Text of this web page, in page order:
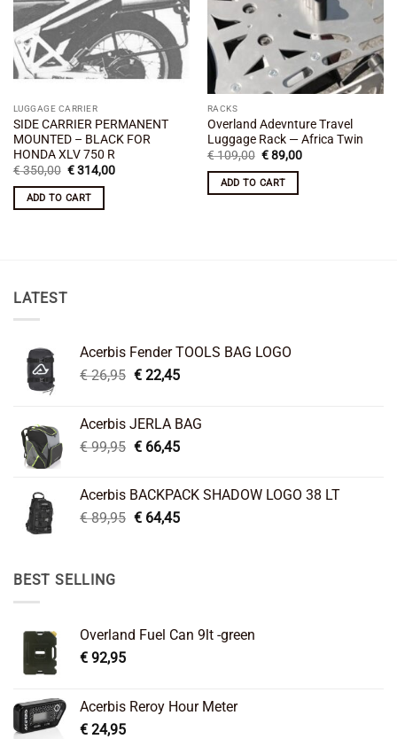
LUGGAGE CARRIER
SIDE CARRIER PERMANENT
MOUNTED – BLACK FOR
HONDA XLV 750 R
€350,00 Original
was:
€ 350,00.
€314,00Current
ADD TO CART
RACKS
Overland Adevnture Travel
Luggage Rack — Africa Twin
€109,00 Original
price
was:
€ 109,00.
€89,00Current
ADD TO CART
LATEST
Acerbis Fender TOOLS BAG LOGO
€26,95 Original
€ 26,95.
€22,45Current
€ 22,45.
Acerbis JERLA BAG
€99,95 Original
€ 99,95.
€66,45Current
€ 66,45.
Acerbis BACKPACK SHADOW LOGO 38 LT
€89,95 Original
€64,45Current
BEST SELLING
Overland Fuel Can 9lt -green
€ 92,95
Acerbis Reroy Hour Meter
€ 24,95